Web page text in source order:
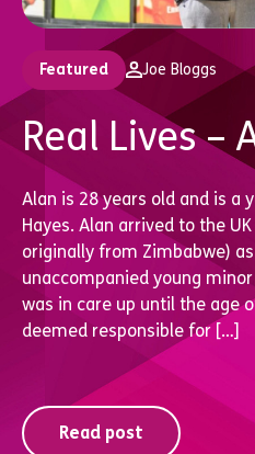
Featured Joe Bloggs
Real Lives –
Alan is 28 years old and is a
Hayes. Alan arrived to the
originally from Zimbabwe)
unaccompanied young
was in care up until the age
deemed responsible for […]
Read post